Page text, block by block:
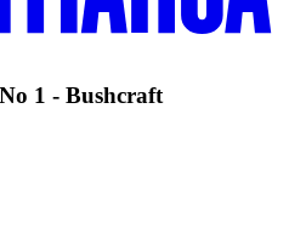
1 - Bushcraft